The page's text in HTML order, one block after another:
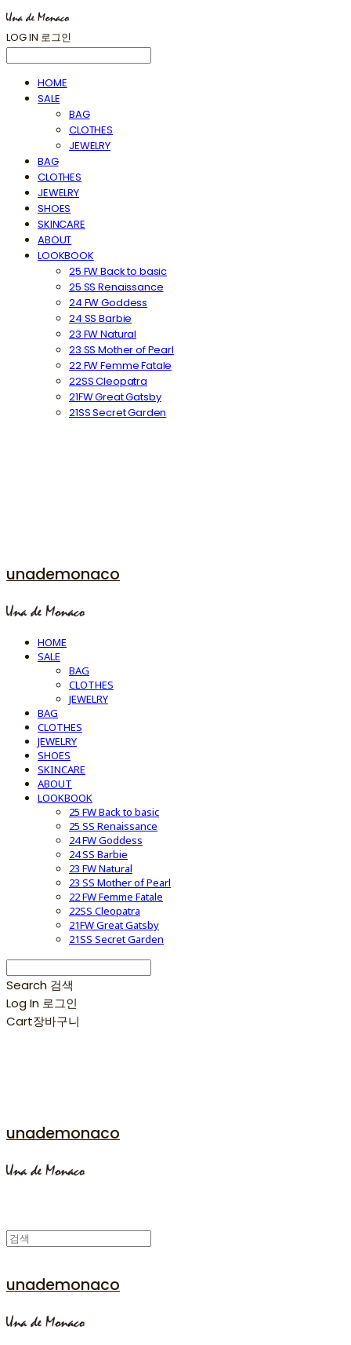
LOG IN 로그인
HOME
SALE
BAG
CLOTHES
JEWELRY
BAG
CLOTHES
JEWELRY
SHOES
SKINCARE
ABOUT
LOOKBOOK
25 FW Back to basic
25 SS Renaissance
24 FW Goddess
24 SS Barbie
23 FW Natural
23 SS Mother of Pearl
22 FW Femme Fatale
22SS Cleopatra
21FW Great Gatsby
21SS Secret Garden
unademonaco
HOME
SALE
BAG
CLOTHES
JEWELRY
BAG
CLOTHES
JEWELRY
SHOES
SKINCARE
ABOUT
LOOKBOOK
25 FW Back to basic
25 SS Renaissance
24 FW Goddess
24 SS Barbie
23 FW Natural
23 SS Mother of Pearl
22 FW Femme Fatale
22SS Cleopatra
21FW Great Gatsby
21SS Secret Garden
Search 검색
Log In 로그인
Cart장바구니
unademonaco
unademonaco